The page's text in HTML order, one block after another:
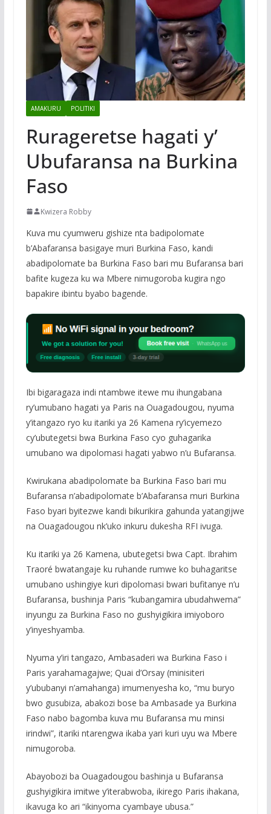
AMAKURU POLITIKI
Rurageretse hagati y’
Ubufaransa na Burkina
Faso
Kwizera Robby
Kuva mu cyumweru gishize nta badipolomate
b’Abafaransa basigaye muri Burkina Faso, kandi
abadipolomate ba Burkina Faso bari mu Bufaransa bari
bafite kugeza ku wa Mbere nimugoroba kugira ngo
bapakire ibintu byabo bagende.
Ibi bigaragaza indi ntambwe itewe mu ihungabana
ry’umubano hagati ya Paris na Ouagadougou, nyuma
y’itangazo ryo ku itariki ya 26 Kamena ry’icyemezo
cy’ubutegetsi bwa Burkina Faso cyo guhagarika
umubano wa dipolomasi hagati yabwo n’u Bufaransa.
Kwirukana abadipolomate ba Burkina Faso bari mu
Bufaransa n’abadipolomate b’Abafaransa muri Burkina
Faso byari byitezwe kandi bikurikira gahunda yatangijwe
na Ouagadougou nk’uko inkuru dukesha RFI ivuga.
Ku itariki ya 26 Kamena, ubutegetsi bwa Capt. Ibrahim
Traoré bwatangaje ku ruhande rumwe ko buhagaritse
umubano ushingiye kuri dipolomasi bwari bufitanye n’u
Bufaransa, bushinja Paris “kubangamira ubudahwema”
inyungu za Burkina Faso no gushyigikira imiyoboro
y’inyeshyamba.
Nyuma y’iri tangazo, Ambasaderi wa Burkina Faso i
Paris yarahamagajwe; Quai d’Orsay (minisiteri
y’ububanyi n’amahanga) imumenyesha ko, “mu buryo
bwo gusubiza, abakozi bose ba Ambasade ya Burkina
Faso nabo bagomba kuva mu Bufaransa mu minsi
irindwi”, itariki ntarengwa ikaba yari kuri uyu wa Mbere
nimugoroba.
Abayobozi ba Ouagadougou bashinja u Bufaransa
gushyigikira imitwe y’iterabwoba, ikirego Paris ihakana,
ikavuga ko ari “ikinyoma cyambaye ubusa.”